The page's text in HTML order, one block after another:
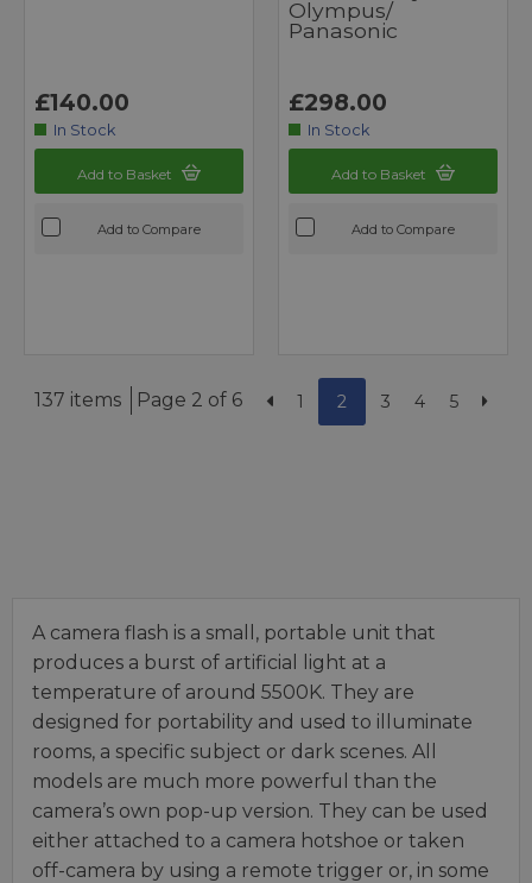
£140.00
In Stock
Add to Basket
Add to Compare
Olympus/
Panasonic
£298.00
In Stock
Add to Basket
Add to Compare
137 items Page 2 of 6 1 2 3 4 5
A camera flash is a small, portable unit that
produces a burst of artificial light at a
temperature of around 5500K. They are
designed for portability and used to illuminate
rooms, a specific subject or dark scenes. All
models are much more powerful than the
camera’s own pop-up version. They can be used
either attached to a camera hotshoe or taken
off-camera by using a remote trigger or, in some